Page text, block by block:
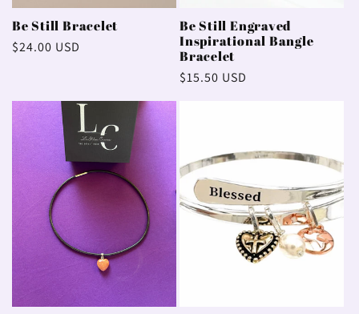
n
:
Be Still Bracelet
Regular
$24.00 USD
Be Still Engraved
Inspirational Bangle
Bracelet
Regular
$15.50 USD